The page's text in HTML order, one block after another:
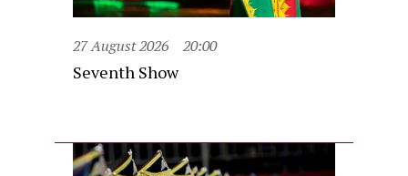
27 August 2026 20:00
Seventh Show